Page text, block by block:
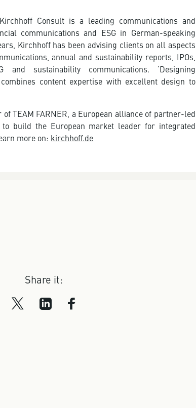
Consult is a leading communications and
communications and ESG in German-speaking
Kirchhoff has been advising clients on all aspects
annual and sustainability reports, IPOs,
sustainability communications. ‘Designing
content expertise with excellent design to
TEAM FARNER, a European alliance of partner-led
to build the European market leader for integrated
more on: kirchhoff.de
Share it: